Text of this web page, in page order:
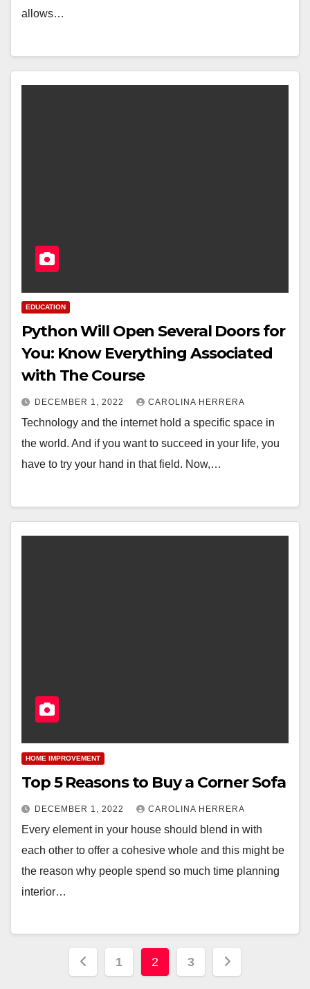
allows…
EDUCATION
Python Will Open Several Doors for
You: Know Everything Associated
with The Course
DECEMBER 1, 2022 CAROLINA HERRERA
Technology and the internet hold a specific space in
the world. And if you want to succeed in your life, you
have to try your hand in that field. Now,…
HOME IMPROVEMENT
Top 5 Reasons to Buy a Corner Sofa
DECEMBER 1, 2022 CAROLINA HERRERA
Every element in your house should blend in with
each other to offer a cohesive whole and this might be
the reason why people spend so much time planning
interior…
Posts
1 2 3